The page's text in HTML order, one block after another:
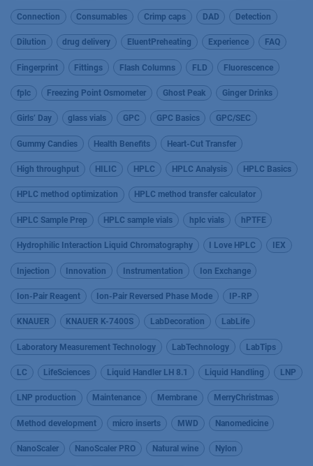
Connection Consumables Crimp caps DAD Detection
Dilution drug delivery EluentPreheating Experience FAQ
Fingerprint Fittings Flash Columns FLD Fluorescence
fplc Freezing Point Osmometer Ghost Peak Ginger Drinks
Girls’ Day glass vials GPC GPC Basics GPC/SEC
Gummy Candies Health Benefits Heart-Cut Transfer
High throughput HILIC HPLC HPLC Analysis HPLC Basics
HPLC method optimization HPLC method transfer calculator
HPLC Sample Prep HPLC sample vials hplc vials hPTFE
Hydrophilic Interaction Liquid Chromatography I Love HPLC IEX
Injection Innovation Instrumentation Ion Exchange
Ion-Pair Reagent Ion-Pair Reversed Phase Mode IP-RP
KNAUER KNAUER K-7400S LabDecoration LabLife
Laboratory Measurement Technology LabTechnology LabTips
LC LifeSciences Liquid Handler LH 8.1 Liquid Handling LNP
LNP production Maintenance Membrane MerryChristmas
Method development micro inserts MWD Nanomedicine
NanoScaler NanoScaler PRO Natural wine Nylon